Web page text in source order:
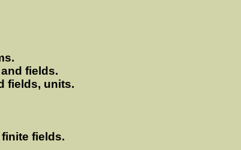
fields.
fields, units.
fields.